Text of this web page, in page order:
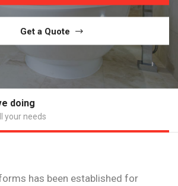
Get a Quote
Costa Blanca
has been established for